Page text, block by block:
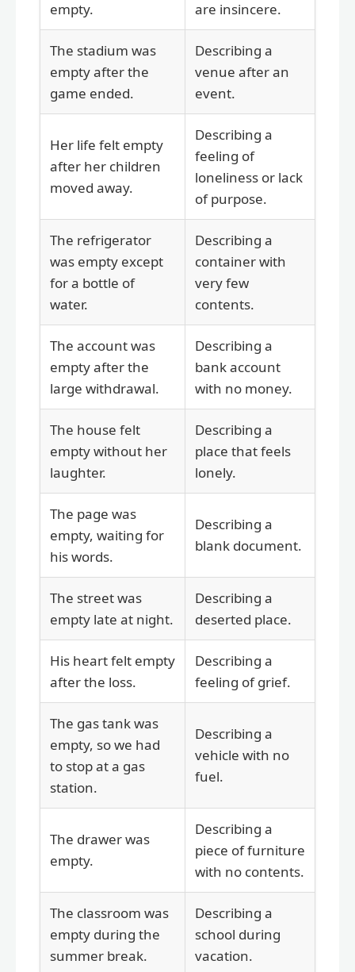
empty.
are insincere.
The stadium was
empty after the
game ended.
Describing a
venue after an
event.
Her life felt empty
after her children
moved away.
Describing a
feeling of
loneliness or lack
of purpose.
The refrigerator
was empty except
for a bottle of
water.
Describing a
container with
very few
contents.
The account was
empty after the
large withdrawal.
Describing a
bank account
with no money.
The house felt
empty without her
laughter.
Describing a
place that feels
lonely.
The page was
empty, waiting for
his words.
Describing a
blank document.
The street was
empty late at night.
Describing a
deserted place.
His heart felt empty
after the loss.
Describing a
feeling of grief.
The gas tank was
empty, so we had
to stop at a gas
station.
Describing a
vehicle with no
fuel.
The drawer was
empty.
Describing a
piece of furniture
with no contents.
The classroom was
empty during the
summer break.
Describing a
school during
vacation.